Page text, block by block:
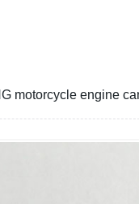
motorcycle engine